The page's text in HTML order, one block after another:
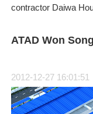
contractor Daiwa
ATAD Won
2012-12-27 16:01:51